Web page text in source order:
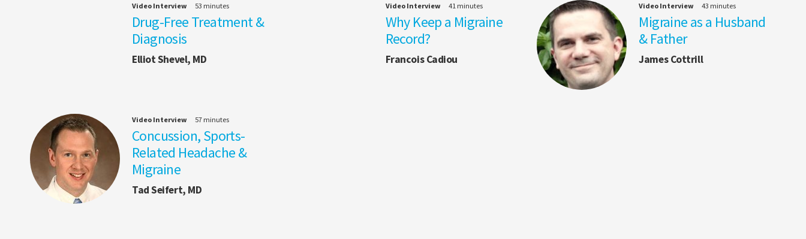
Video Interview 53 minutes
Drug-Free Treatment &
Diagnosis
Elliot Shevel, MD
Video Interview 41 minutes
Why Keep a Migraine
Record?
Francois Cadiou
Video Interview 43 minutes
Migraine as a Husband
& Father
James Cottrill
Video Interview 57 minutes
Concussion, Sports-
Related Headache &
Migraine
Tad Seifert, MD